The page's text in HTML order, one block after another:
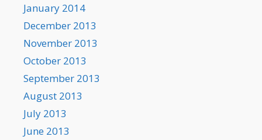
January 2014
December 2013
November 2013
October 2013
September 2013
August 2013
July 2013
June 2013